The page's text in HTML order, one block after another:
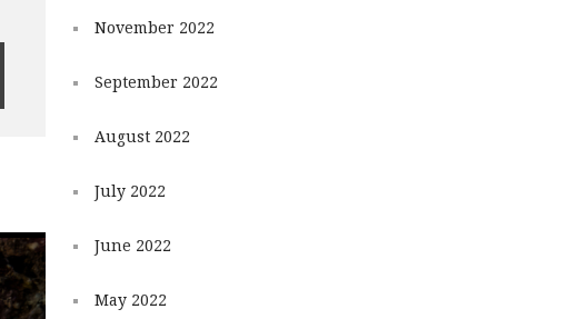
November 2022
September 2022
August 2022
July 2022
June 2022
May 2022